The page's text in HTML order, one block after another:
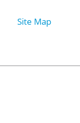
Site Map